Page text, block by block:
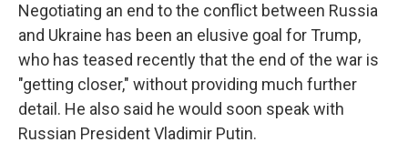
Negotiating an end to the conflict between Russia
and Ukraine has been an elusive goal for Trump,
who has teased recently that the end of the war is
"getting closer," without providing much further
detail. He also said he would soon speak with
Russian President Vladimir Putin.